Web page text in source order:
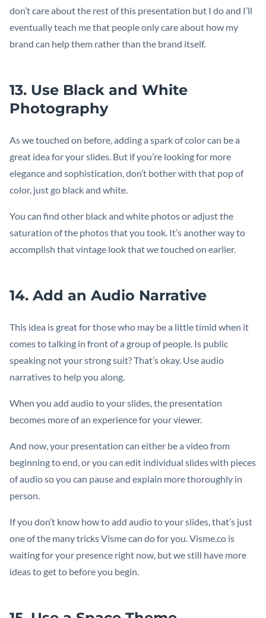
don’t care about the rest of this presentation but I do and I’ll
eventually teach me that people only care about how my
brand can help them rather than the brand itself.
13. Use Black and White
Photography
As we touched on before, adding a spark of color can be a
great idea for your slides. But if you’re looking for more
elegance and sophistication, don’t bother with that pop of
color, just go black and white.
You can find other black and white photos or adjust the
saturation of the photos that you took. It’s another way to
accomplish that vintage look that we touched on earlier.
14. Add an Audio Narrative
This idea is great for those who may be a little timid when it
comes to talking in front of a group of people. Is public
speaking not your strong suit? That’s okay. Use audio
narratives to help you along.
When you add audio to your slides, the presentation
becomes more of an experience for your viewer.
And now, your presentation can either be a video from
beginning to end, or you can edit individual slides with pieces
of audio so you can pause and explain more thoroughly in
person.
If you don’t know how to add audio to your slides, that’s just
one of the many tricks Visme can do for you. Visme.co is
waiting for your presence right now, but we still have more
ideas to get to before you begin.